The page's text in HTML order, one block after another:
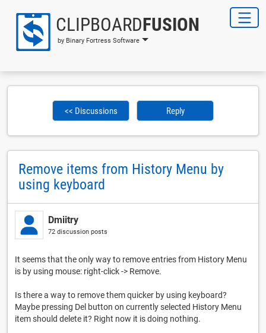
CLIPBOARDFUSION
by Binary Fortress Software
<< Discussions Reply
Remove items from History Menu by
using keyboard
Dmiitry
72 discussion posts
It seems that the only way to remove entries from History Menu
is by using mouse: right-click -> Remove.
Is there a way to remove them quicker by using keyboard?
Maybe pressing Del button on currently selected History Menu
item should delete it? Right now it is doing nothing.